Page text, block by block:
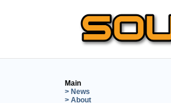
Main
> News
> About